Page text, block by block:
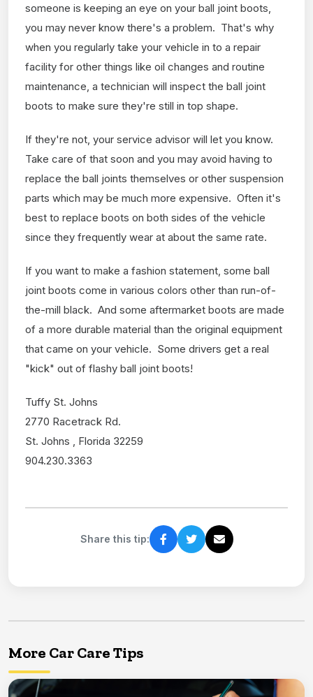
someone is keeping an eye on your ball joint boots,
you may never know there's a problem. That's why
when you regularly take your vehicle in to a repair
facility for other things like oil changes and routine
maintenance, a technician will inspect the ball joint
boots to make sure they're still in top shape.
If they're not, your service advisor will let you know.
Take care of that soon and you may avoid having to
replace the ball joints themselves or other suspension
parts which may be much more expensive. Often it's
best to replace boots on both sides of the vehicle
since they frequently wear at about the same rate.
If you want to make a fashion statement, some ball
joint boots come in various colors other than run-of-
the-mill black. And some aftermarket boots are made
of a more durable material than the original equipment
that came on your vehicle. Some drivers get a real
"kick" out of flashy ball joint boots!
Tuffy St. Johns
2770 Racetrack Rd.
St. Johns , Florida 32259
904.230.3363
Share this tip:
More Car Care Tips